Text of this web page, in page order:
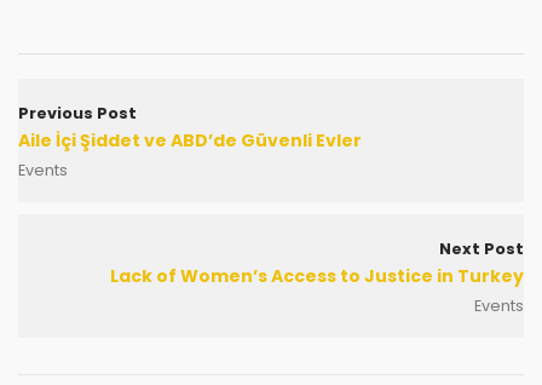
Previous Post
Aile İçi Şiddet ve ABD’de Güvenli Evler
Events
Next Post
Lack of Women’s Access to Justice in Turkey
Events